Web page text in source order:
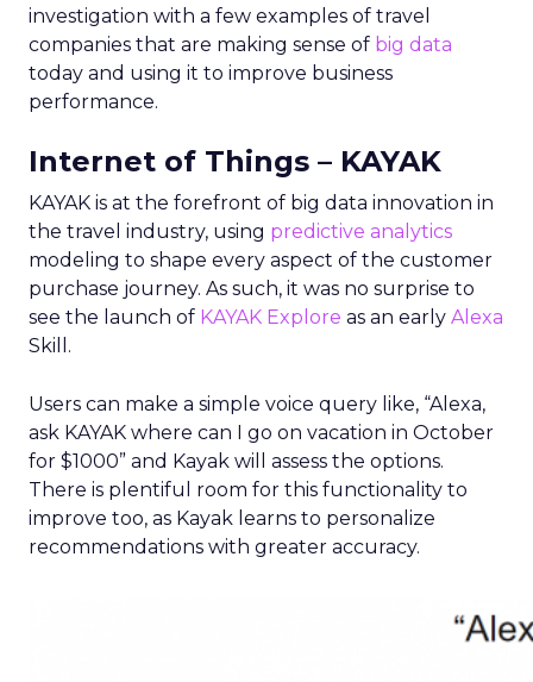
investigation with a few examples of travel
companies that are making sense of big data
today and using it to improve business
performance.
Internet of Things – KAYAK
KAYAK is at the forefront of big data innovation in
the travel industry, using predictive analytics
modeling to shape every aspect of the customer
purchase journey. As such, it was no surprise to
see the launch of KAYAK Explore as an early Alexa
Skill.
Users can make a simple voice query like, “Alexa,
ask KAYAK where can I go on vacation in October
for $1000” and Kayak will assess the options.
There is plentiful room for this functionality to
improve too, as Kayak learns to personalize
recommendations with greater accuracy.